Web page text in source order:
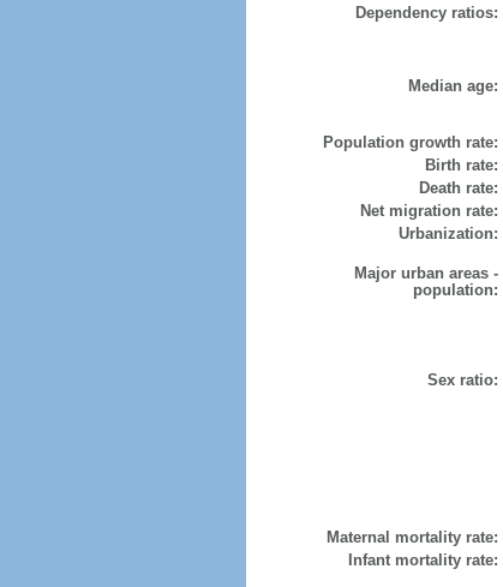
Dependency ratios:
Median age:
Population growth rate:
Birth rate:
Death rate:
Net migration rate:
Urbanization:
Major urban areas -
population:
Sex ratio:
Maternal mortality rate:
Infant mortality rate: